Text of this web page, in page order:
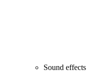
Sound effects